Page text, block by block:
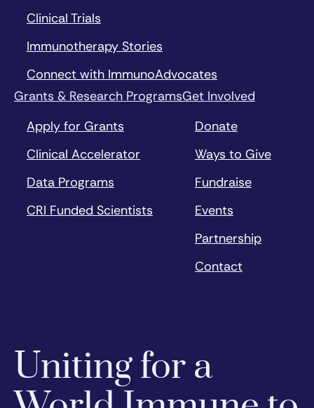
Clinical Trials
Immunotherapy Stories
Connect with ImmunoAdvocates
Grants & Research Programs
Apply for Grants
Clinical Accelerator
Data Programs
CRI Funded Scientists
Get Involved
Donate
Ways to Give
Fundraise
Events
Partnership
Contact
Uniting for a